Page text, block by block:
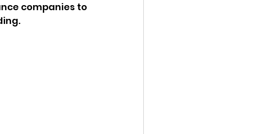
companies to